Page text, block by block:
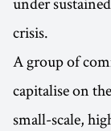
crisis.
A group of
capitalise on
small-scale,